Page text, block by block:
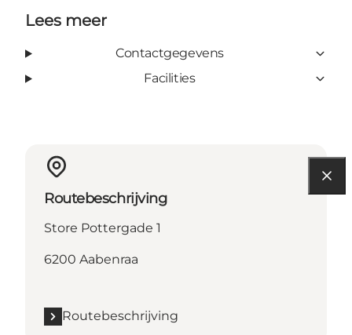
Lees meer
Contactgegevens
Facilities
Routebeschrijving
Store Pottergade 1
6200 Aabenraa
Routebeschrijving